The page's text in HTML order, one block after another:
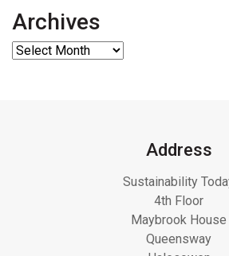
Archives
Address
Sustainability
4th Floor
Maybrook House
Queensway